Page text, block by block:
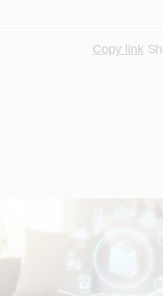
Copy link